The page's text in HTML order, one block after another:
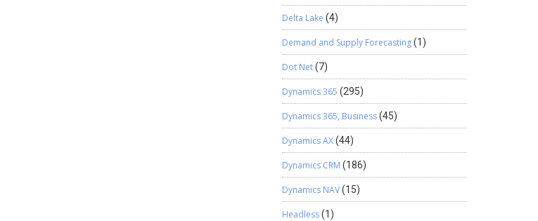
Delta Lake (4)
Demand and Supply Forecasting(1)
Dot Net(7)
Dynamics 365 (295)
Dynamics 365, Business(45)
Dynamics AX(44)
Dynamics CRM (186)
Dynamics NAV(15)
Headless(1)